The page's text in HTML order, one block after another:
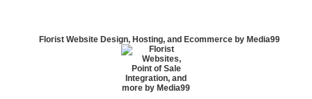
Florist Website Design, Hosting, and Ecommerce by Media99